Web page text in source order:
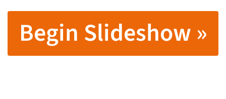
Begin Slideshow »